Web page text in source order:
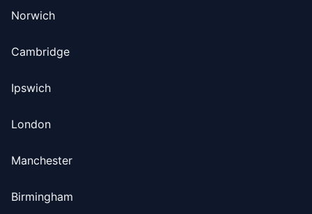
Norwich
Cambridge
Ipswich
London
Manchester
Birmingham